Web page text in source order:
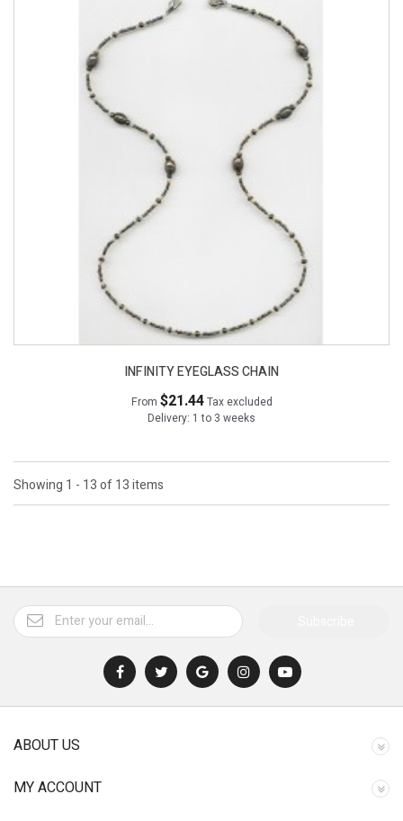
INFINITY EYEGLASS CHAIN
From $21.44Tax excluded
Delivery: 1 to 3 weeks
Showing 1 - 13 of 13 items
ABOUT US
MY ACCOUNT